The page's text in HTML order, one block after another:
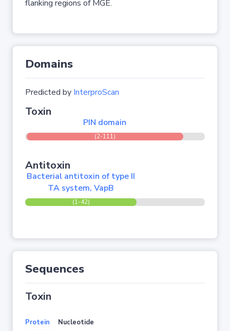
flanking regions of MGE.
Domains
Predicted by InterproScan
Toxin
PIN domain
(2-111)
Antitoxin
Bacterial antitoxin of type II
TA system, VapB
(1-42)
Sequences
Toxin
Protein Nucleotide